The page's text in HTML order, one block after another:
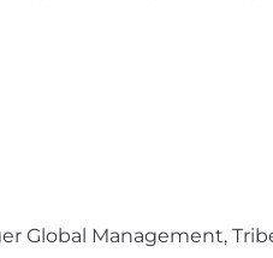
Global Management,